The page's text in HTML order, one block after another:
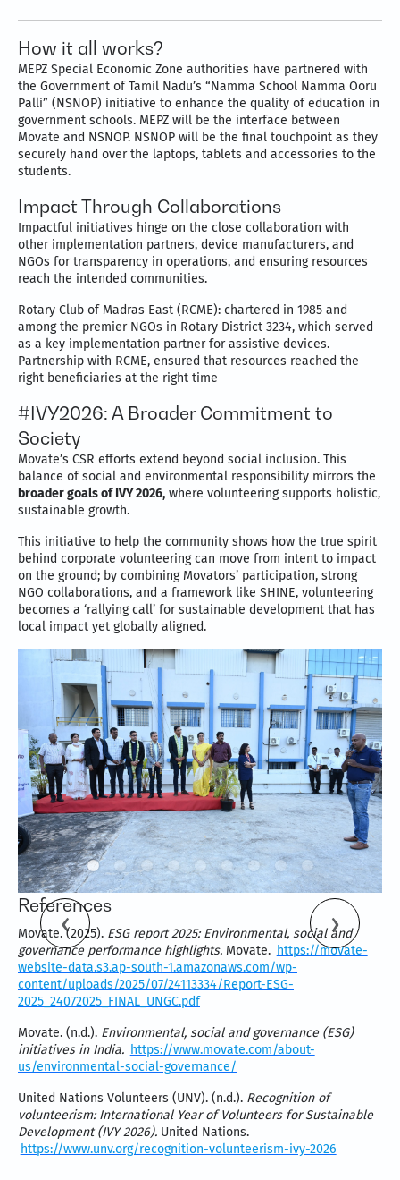
How it all works?
MEPZ Special Economic Zone authorities have partnered with
the Government of Tamil Nadu’s “Namma School Namma Ooru
Palli” (NSNOP) initiative to enhance the quality of education in
government schools. MEPZ will be the interface between
Movate and NSNOP. NSNOP will be the final touchpoint as they
securely hand over the laptops, tablets and accessories to the
students.
Impact Through Collaborations
Impactful initiatives hinge on the close collaboration with
other implementation partners, device manufacturers, and
NGOs for transparency in operations, and ensuring resources
reach the intended communities.
Rotary Club of Madras East (RCME): chartered in 1985 and
among the premier NGOs in Rotary District 3234, which served
as a key implementation partner for assistive devices.
Partnership with RCME, ensured that resources reached the
right beneficiaries at the right time
#IVY2026: A Broader Commitment to
Society
Movate’s CSR efforts extend beyond social inclusion. This
balance of social and environmental responsibility mirrors the
broader goals of IVY 2026, where volunteering supports holistic,
sustainable growth.
This initiative to help the community shows how the true spirit
behind corporate volunteering can move from intent to impact
on the ground; by combining Movators’ participation, strong
NGO collaborations, and a framework like SHINE, volunteering
becomes a ‘rallying call’ for sustainable development that has
local impact yet globally aligned.
References
Movate. (2025). ESG report 2025: Environmental, social and
governance performance highlights. Movate. https://movate-
website-data.s3.ap-south-1.amazonaws.com/wp-
content/uploads/2025/07/24113334/Report-ESG-
2025_24072025_FINAL_UNGC.pdf
Movate. (n.d.). Environmental, social and governance (ESG)
initiatives in India. https://www.movate.com/about-
us/environmental-social-governance/
United Nations Volunteers (UNV). (n.d.). Recognition of
volunteerism: International Year of Volunteers for Sustainable
Development (IVY 2026). United Nations.
https://www.unv.org/recognition-volunteerism-ivy-2026